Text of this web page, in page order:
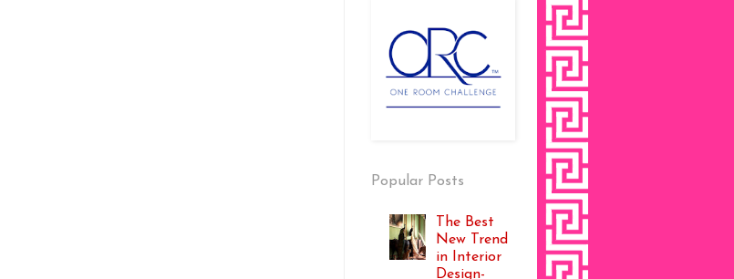
Popular Posts
The Best
New Trend
in Interior
Design-